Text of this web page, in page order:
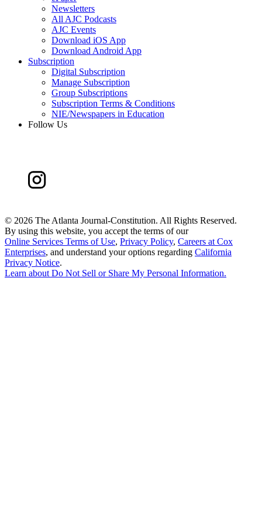
Newsletters
All AJC Podcasts
AJC Events
Download iOS App
Download Android App
Subscription
Digital Subscription
Manage Subscription
Group Subscriptions
Subscription Terms & Conditions
NIE/Newspapers in Education
Follow Us
© 2026 The Atlanta Journal-Constitution. All Rights Reserved.
By using this website, you accept the terms of our
Online Services Terms of Use, Privacy Policy, Careers at Cox
Enterprises, and understand your options regarding California
Privacy Notice.
Learn aboutDo Not Sell or Share My Personal Information.